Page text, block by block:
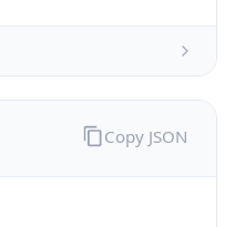
Copy JSON